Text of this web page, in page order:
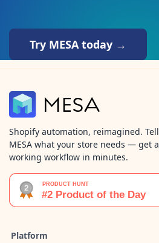
Try MESA today →
Shopify automation, reimagined. Tell
MESA what your store needs — get a
working workflow in minutes.
Platform